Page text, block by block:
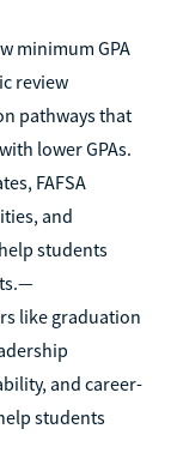
minimum GPA
review
pathways that
lower GPAs.
FAFSA
and
students
like graduation
and career-
students